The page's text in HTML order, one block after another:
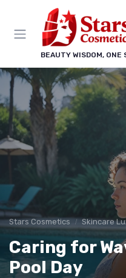
BEAUTY WISDOM, ONE
Stars Cosmetics Skincare
Caring for
Pool Day